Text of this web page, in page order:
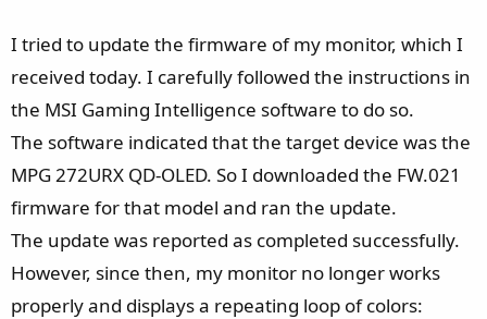
r
t
I tried to update the firmware of my monitor, which I
received today. I carefully followed the instructions in
the MSI Gaming Intelligence software to do so.
The software indicated that the target device was the
MPG 272URX QD-OLED. So I downloaded the FW.021
firmware for that model and ran the update.
The update was reported as completed successfully.
However, since then, my monitor no longer works
properly and displays a repeating loop of colors: